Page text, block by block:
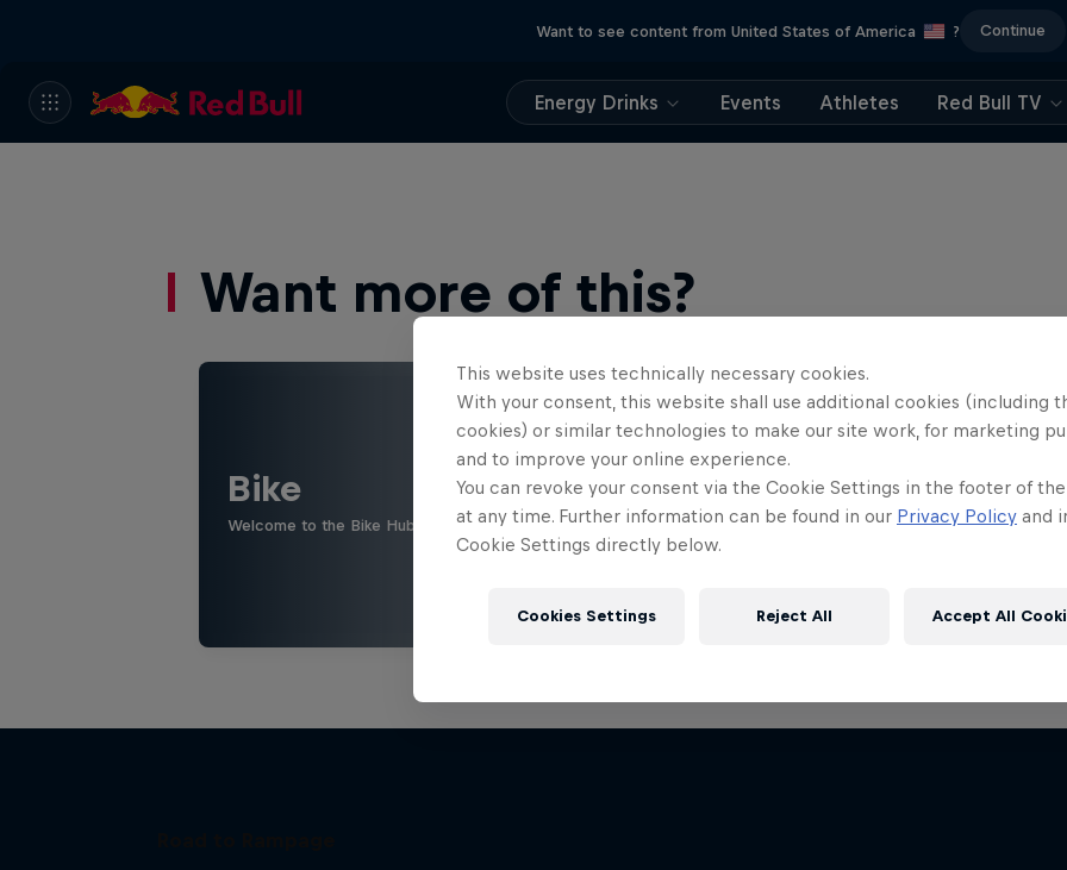
Want to see content from United States of America ? Continue
Energy Drinks Events Athletes Red Bull TV
Want more of this?
Bike
Welcome to the Bike Hub, where you will find an action-packed collection of two-wheel films, shows …
This website uses technically necessary cookies.
With your consent, this website shall use additional cookies (including
cookies) or similar technologies to make our site work, for marketing
and to improve your online experience.
You can revoke your consent via the Cookie Settings in the footer of
at any time. Further information can be found in our Privacy Policy and
Cookie Settings directly below.
Cookies Settings Reject All Accept All